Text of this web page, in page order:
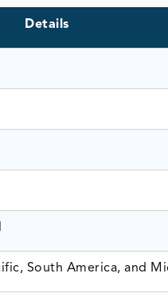
Details
South America, and